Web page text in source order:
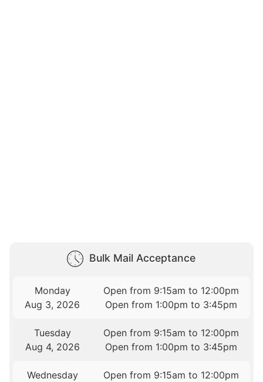
Bulk Mail Acceptance
Monday
Aug 3, 2026
Open from 9:15am to 12:00pm
Open from 1:00pm to 3:45pm
Tuesday
Aug 4, 2026
Open from 9:15am to 12:00pm
Open from 1:00pm to 3:45pm
Wednesday
Open from 9:15am to 12:00pm